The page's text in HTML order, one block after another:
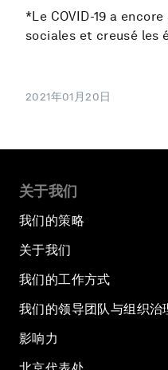
*Le COVID-19 a
sociales et creusé les
2021年01月20日
关于我们
我们的策略
关于我们
我们的工作方式
我们的领导团队与组织治
影响力